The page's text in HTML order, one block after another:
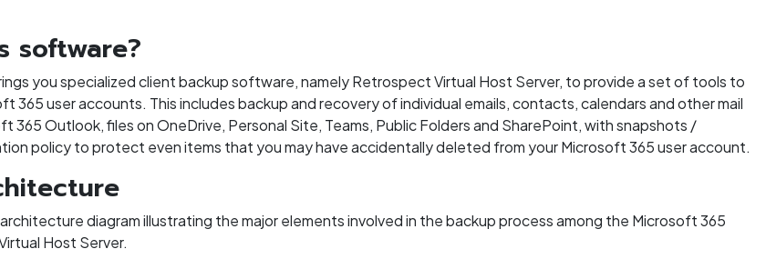
software?
you specialized client backup software, namely Retrospect Virtual Host Server, to provide a set of tools to
365 user accounts. This includes backup and recovery of individual emails, contacts, calendars and other mail
365 Outlook, files on OneDrive, Personal Site, Teams, Public Folders and SharePoint, with snapshots /
policy to protect even items that you may have accidentally deleted from your Microsoft 365 user account.
diagram illustrating the major elements involved in the backup process among the Microsoft 365
Host Server.